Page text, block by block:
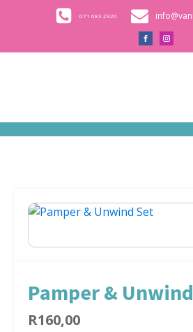
071 683 2320
Pamper &
R160,00